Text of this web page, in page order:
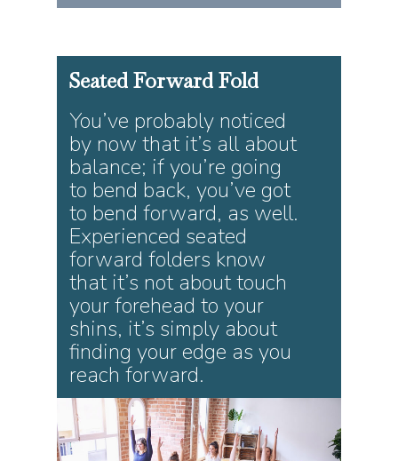
Seated Forward Fold
You’ve probably noticed
by now that it’s all about
balance; if you’re going
to bend back, you’ve got
to bend forward, as well.
Experienced seated
forward folders know
that it’s not about touch
your forehead to your
shins, it’s simply about
finding your edge as you
reach forward.